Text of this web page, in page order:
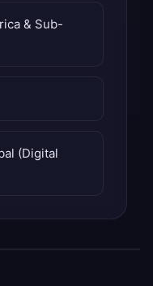
& Sub-
(Digital